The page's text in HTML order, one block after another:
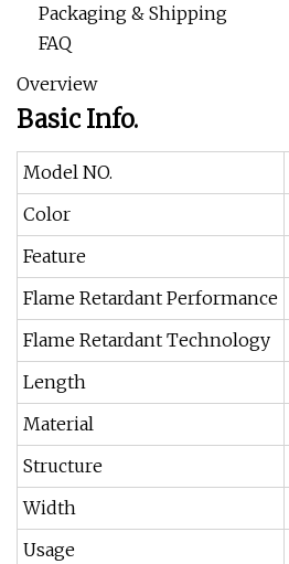
Packaging & Shipping
FAQ
Overview
Basic Info.
Model NO.
Color
Feature
Flame Retardant Performance
Flame Retardant Technology
Length
Material
Structure
Width
Usage